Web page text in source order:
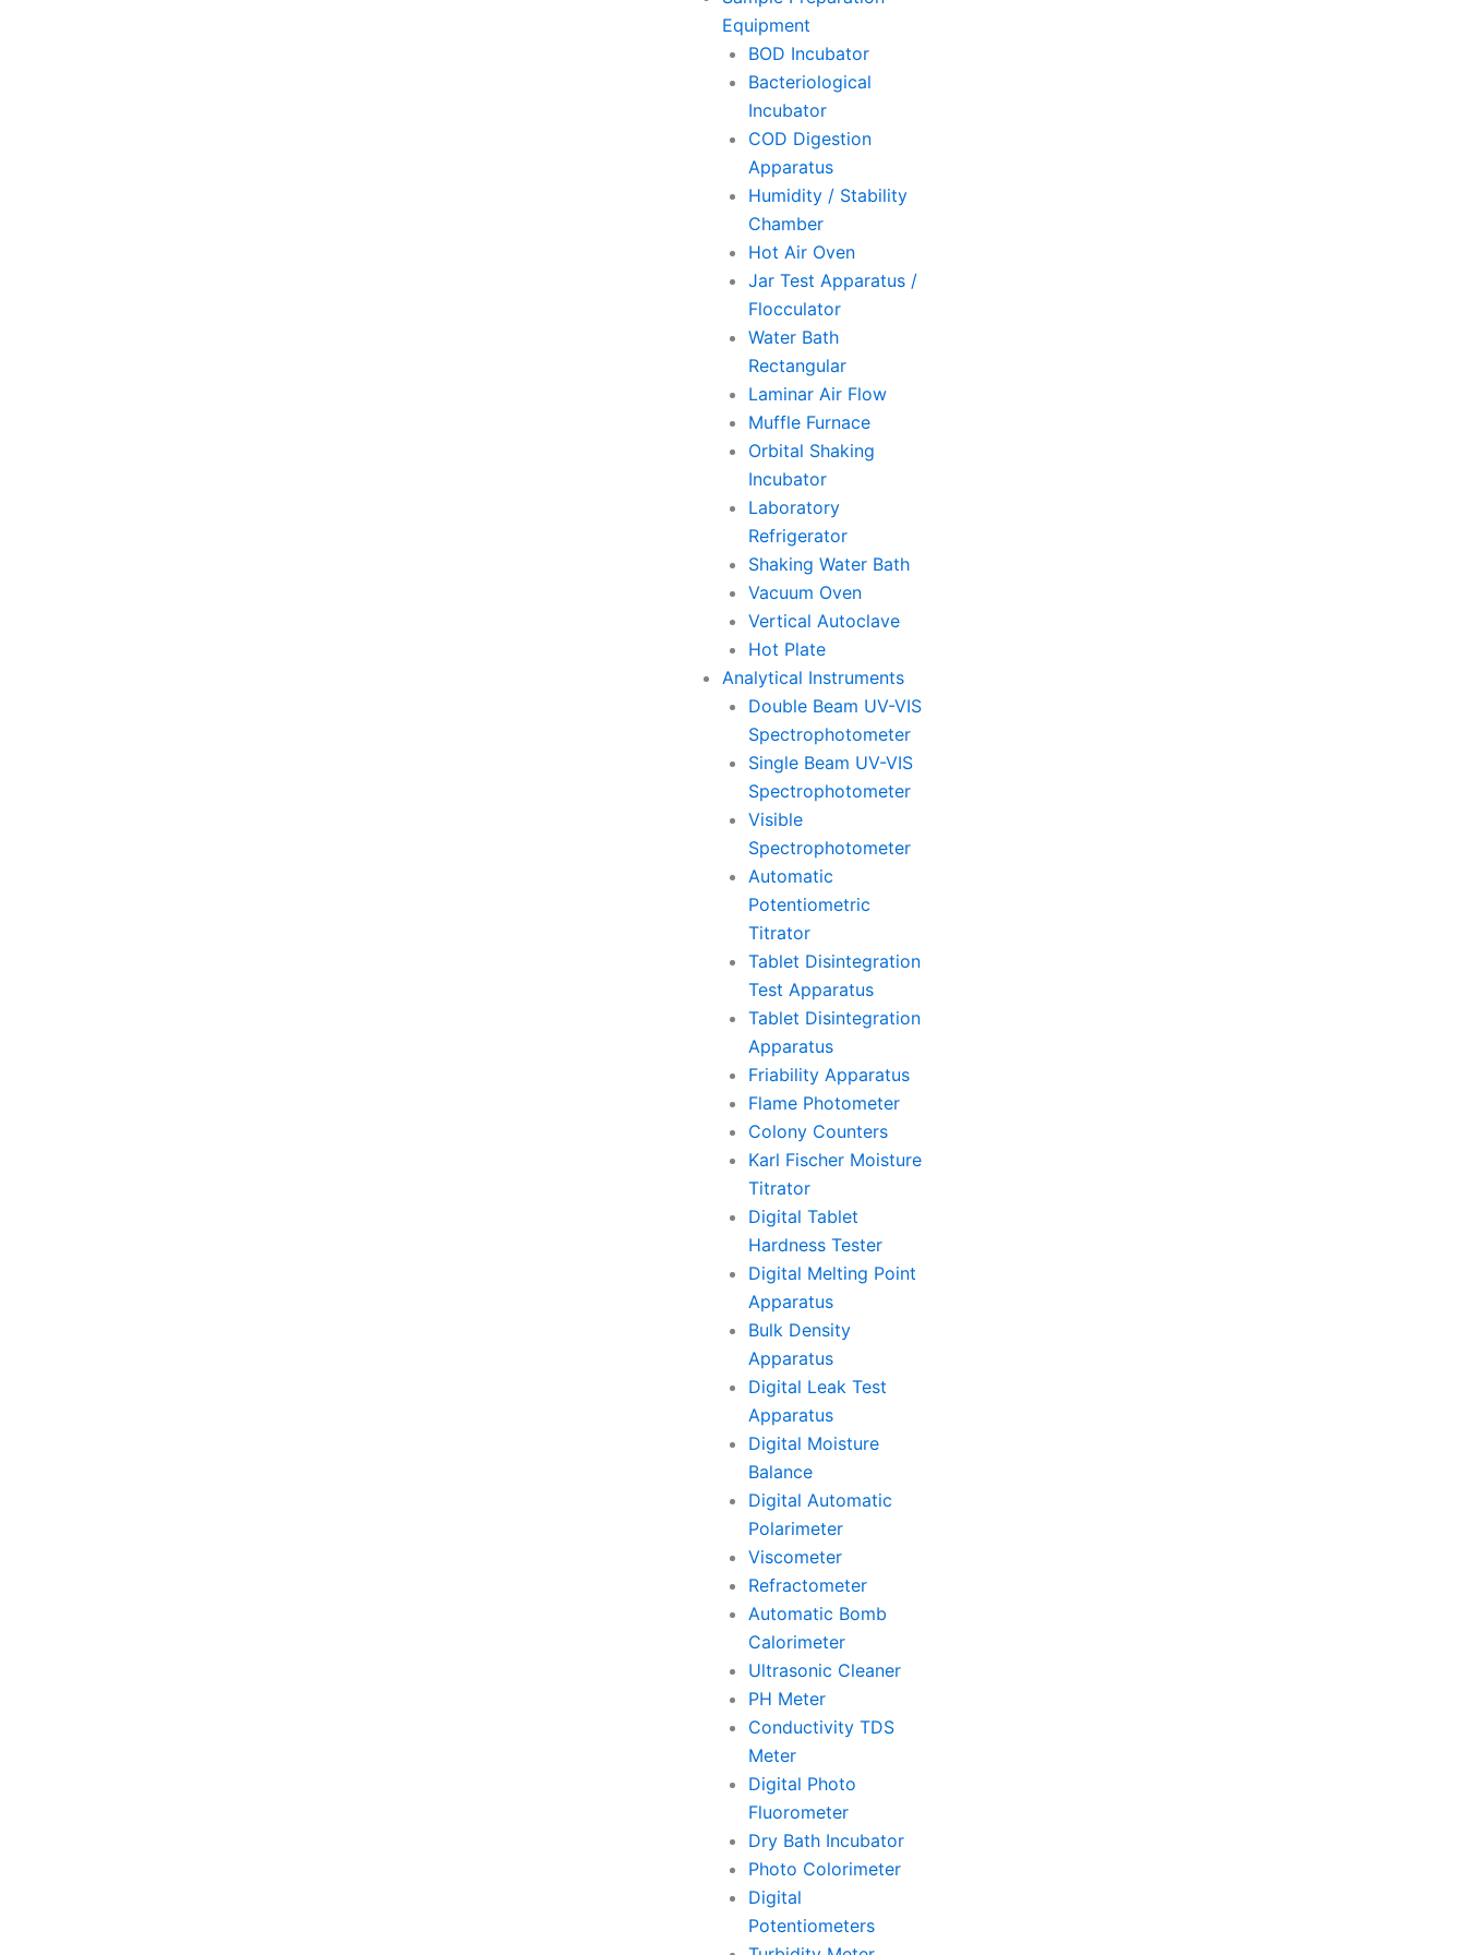
Equipment
BOD Incubator
Bacteriological
Incubator
COD Digestion
Apparatus
Humidity / Stability
Chamber
Hot Air Oven
Jar Test Apparatus /
Flocculator
Water Bath
Rectangular
Laminar Air Flow
Muffle Furnace
Orbital Shaking
Incubator
Laboratory
Refrigerator
Shaking Water Bath
Vacuum Oven
Vertical Autoclave
Hot Plate
Analytical Instruments
Double Beam UV-VIS
Spectrophotometer
Single Beam UV-VIS
Spectrophotometer
Visible
Spectrophotometer
Automatic
Potentiometric
Titrator
Tablet Disintegration
Test Apparatus
Tablet Disintegration
Apparatus
Friability Apparatus
Flame Photometer
Colony Counters
Karl Fischer Moisture
Titrator
Digital Tablet
Hardness Tester
Digital Melting Point
Apparatus
Bulk Density
Apparatus
Digital Leak Test
Apparatus
Digital Moisture
Balance
Digital Automatic
Polarimeter
Viscometer
Refractometer
Automatic Bomb
Calorimeter
Ultrasonic Cleaner
PH Meter
Conductivity TDS
Meter
Digital Photo
Fluorometer
Dry Bath Incubator
Photo Colorimeter
Digital
Potentiometers